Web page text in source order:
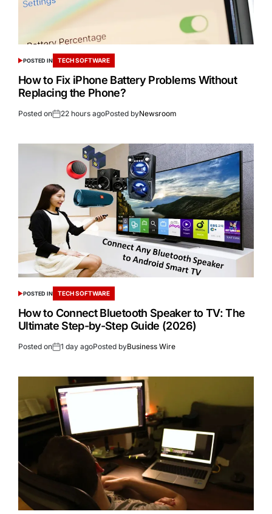
POSTED IN TECH SOFTWARE
How to Fix iPhone Battery Problems Without
Replacing the Phone?
Posted on 22 hours agoPosted byNewsroom
POSTED IN TECH SOFTWARE
How to Connect Bluetooth Speaker to TV: The
Ultimate Step-by-Step Guide (2026)
Posted on 1 day agoPosted byBusiness Wire